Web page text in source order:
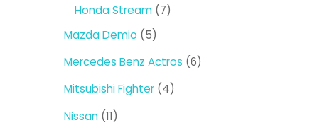
Honda Stream 77
Mazda Demio 55
products
Mercedes Benz Actros 66
Mitsubishi Fighter 44
Nissan 1111